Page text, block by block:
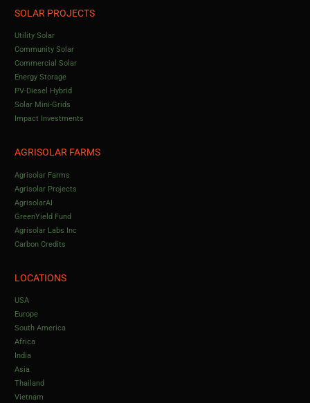
SOLAR PROJECTS
Utility Solar
Community Solar
Commercial Solar
Energy Storage
PV-Diesel Hybrid
Solar Mini-Grids
Impact Investments
AGRISOLAR FARMS
Agrisolar Farms
Agrisolar Projects
AgrisolarAI
GreenYield Fund
Agrisolar Labs Inc
Carbon Credits
LOCATIONS
USA
Europe
South America
Africa
India
Asia
Thailand
Vietnam